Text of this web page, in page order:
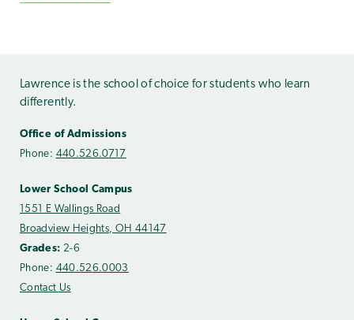
Lawrence is the school of choice for students who learn
differently.
Office of Admissions
Phone: 440.526.0717
Lower School Campus
1551 E Wallings Road
Broadview Heights, OH 44147
Grades: 2-6
Phone: 440.526.0003
Contact Us